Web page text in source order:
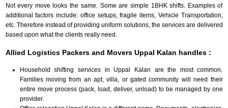
Not every move looks the same. Some are simple 1BHK shifts. Examples of
additional factors include: office setups, fragile items, Vehicle Transportation,
etc. Therefore instead of providing uniform solutions, the services are delivered
based upon what the clients really need.
Allied Logistics Packers and Movers Uppal Kalan handles :
Household shifting services in Uppal Kalan are the most common.
Families moving from an apt, villa, or gated community will need their
entire move process (pack, load, deliver, unload) to be managed by one
provider.